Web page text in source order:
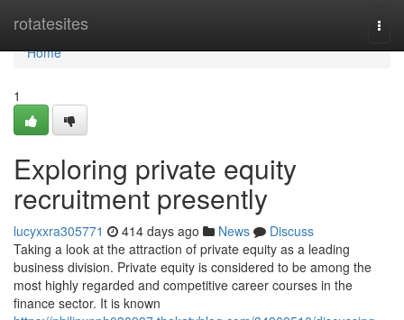
rotatesites
Home
Home
1
Exploring private equity
recruitment presently
lucyxxra305771 414 days ago News
Discuss
Taking a look at the attraction of private equity as a leading
business division. Private equity is considered to be among the
most highly regarded and competitive career courses in the
finance sector. It is known